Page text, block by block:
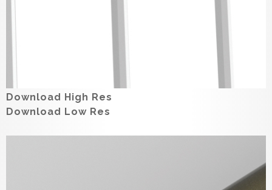
Download High Res
Download Low Res